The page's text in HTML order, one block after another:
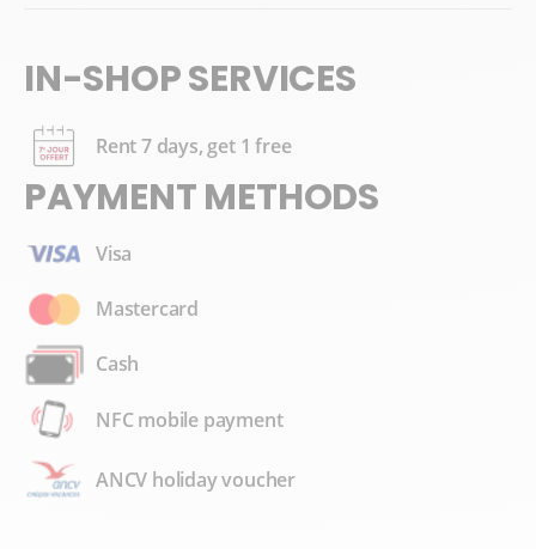
IN-SHOP SERVICES
Rent 7 days, get 1 free
PAYMENT METHODS
Visa
Mastercard
Cash
NFC mobile payment
ANCV holiday voucher